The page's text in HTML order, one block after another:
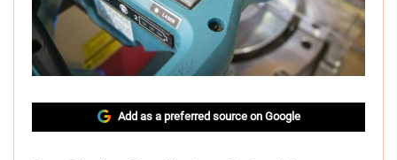
Add as a preferred source on Google